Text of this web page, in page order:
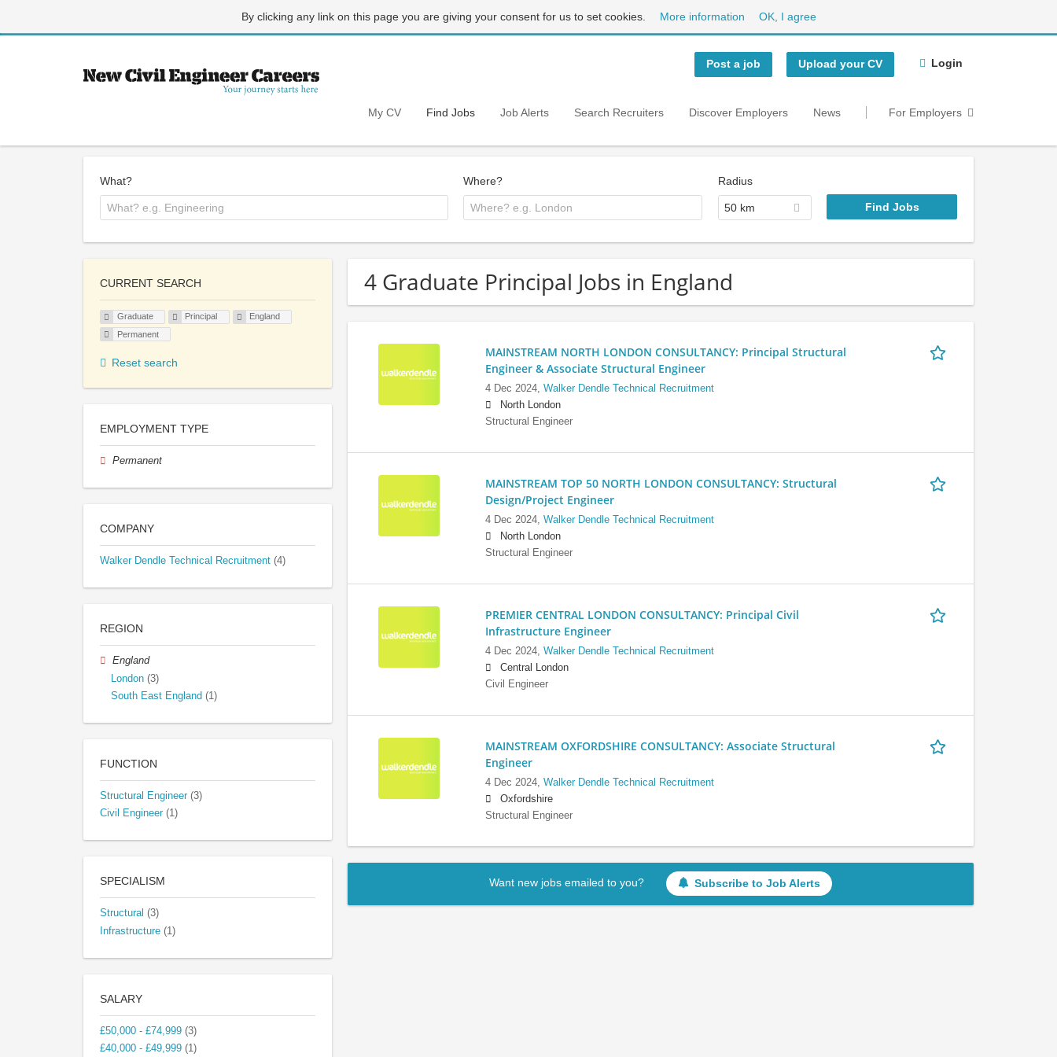
By clicking any link on this page you are giving your consent for us to set cookies. More information OK, I agree
Post a job Upload your CV Login
My CV Find Jobs Job Alerts Search Recruiters Discover Employers News For Employers
What? Where? Radius
50 km
4 Graduate Principal Jobs in England
MAINSTREAM NORTH LONDON CONSULTANCY: Principal Structural
Engineer & Associate Structural Engineer
4 Dec 2024, Walker Dendle Technical Recruitment
North London
Structural Engineer
MAINSTREAM TOP 50 NORTH LONDON CONSULTANCY: Structural
Design/Project Engineer
4 Dec 2024, Walker Dendle Technical Recruitment
North London
Structural Engineer
PREMIER CENTRAL LONDON CONSULTANCY: Principal Civil
Infrastructure Engineer
4 Dec 2024, Walker Dendle Technical Recruitment
Central London
Civil Engineer
MAINSTREAM OXFORDSHIRE CONSULTANCY: Associate Structural
Engineer
4 Dec 2024, Walker Dendle Technical Recruitment
Oxfordshire
Structural Engineer
Want new jobs emailed to you? Subscribe to Job Alerts
CURRENT SEARCH
Graduate Principal
England
Permanent
Reset search
EMPLOYMENT TYPE
Permanent
COMPANY
Walker Dendle Technical Recruitment (4)
REGION
England
London (3)
South East England (1)
FUNCTION
Structural Engineer (3)
Civil Engineer (1)
SPECIALISM
Structural (3)
Infrastructure (1)
SALARY
£50,000 - £74,999 (3)
£40,000 - £49,999 (1)